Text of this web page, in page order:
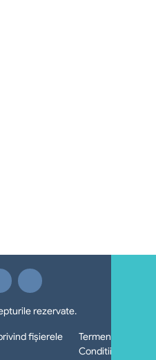
rezervate.
fișierele
Termeni si
Conditii